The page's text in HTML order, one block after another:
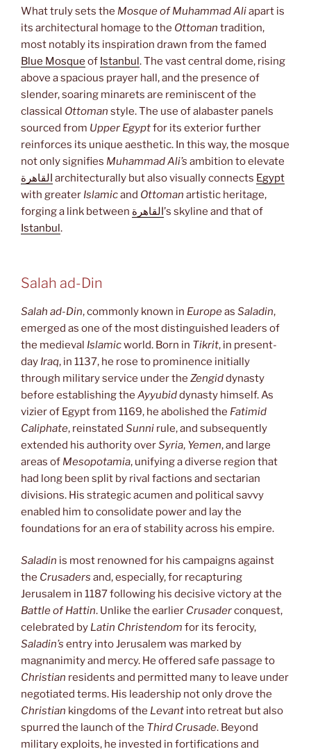
What truly sets the Mosque of Muhammad Aliapart is
its architectural homage to the Ottoman tradition,
most notably its inspiration drawn from the famed
Blue Mosque of Istanbul . The vast central dome, rising
above a spacious prayer hall, and the presence of
slender, soaring minarets are reminiscent of the
classical Ottoman style. The use of alabaster panels
sourced from Upper Egyptfor its exterior further
reinforces its unique aesthetic. In this way, the mosque
not only signifies Muhammad Ali’s ambition to elevate
القاهرة architecturally but also visually connects Egypt
with greater Islamicand Ottoman artistic heritage,
forging a link between القاهرة ’s skyline and that of
Istanbul .
Salah ad-Din
Salah ad-Din, commonly known in Europeas Saladin,
emerged as one of the most distinguished leaders of
the medieval Islamicworld. Born in Tikrit, in present-
day Iraq, in 1137, he rose to prominence initially
through military service under the Zengiddynasty
before establishing the Ayyubiddynasty himself. As
vizier of Egypt from 1169, he abolished the Fatimid
Caliphate, reinstated Sunni rule, and subsequently
extended his authority overSyria, Yemen, and large
areas of Mesopotamia, unifying a diverse region that
had long been split by rival factions and sectarian
divisions. His strategic acumen and political savvy
enabled him to consolidate power and lay the
foundations for an era of stability across his empire.
Saladin is most renowned for his campaigns against
the Crusaders and, especially, for recapturing
Jerusalem in 1187 following his decisive victory at the
Battle of Hattin. Unlike the earlier Crusaderconquest,
celebrated by Latin Christendom for its ferocity,
Saladin’s entry into Jerusalem was marked by
magnanimity and mercy. He offered safe passage to
Christian residents and permitted many to leave under
negotiated terms. His leadership not only drove the
Christian kingdoms of the Levant into retreat but also
spurred the launch of the Third Crusade. Beyond
military exploits, he invested in fortifications and